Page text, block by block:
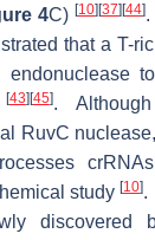
4C) [10] [37] [44]
that a T-
endonuclease
[43] [45].
RuvC
study [10].
discovered